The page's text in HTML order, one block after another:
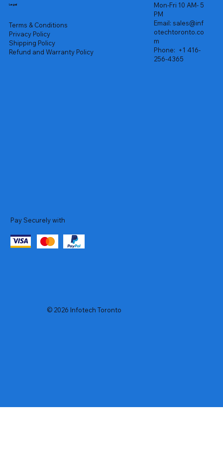
Legal
Terms & Conditions
Privacy Policy
Shipping Policy
Refund and Warranty Policy
Mon-Fri 10 AM- 5
PM
Email: sales@inf
otechtoronto.co
m
Phone: +1 416-
256-4365
Pay Securely with
© 2026 Infotech Toronto